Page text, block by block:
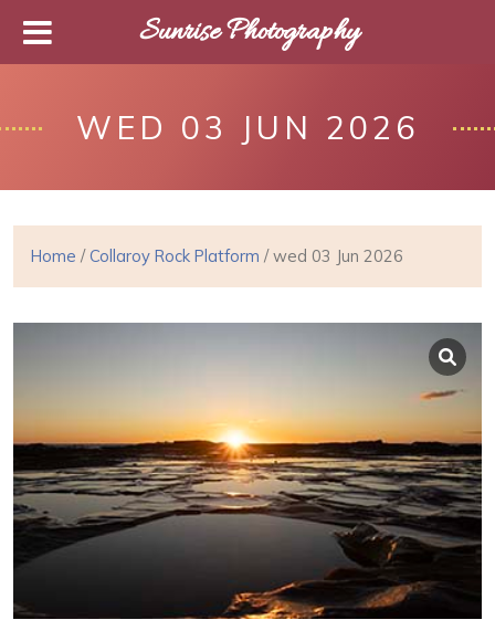
WED 03 JUN 2026
Home /Collaroy Rock Platform / wed 03 Jun 2026
Sunrise Photography